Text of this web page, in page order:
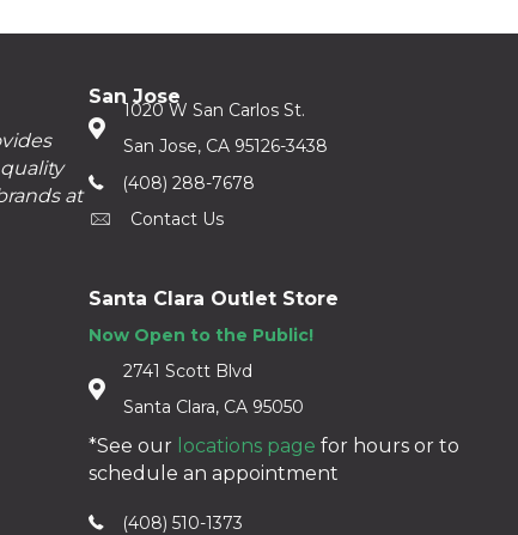
at
San Jose
1020 W San Carlos St.
San Jose, CA 95126-3438
(408) 288-7678
Contact Us
Santa Clara Outlet Store
Now Open to the Public!
2741 Scott Blvd
Santa Clara, CA 95050
*See our locations page for hours or to
schedule an appointment
(408) 510-1373